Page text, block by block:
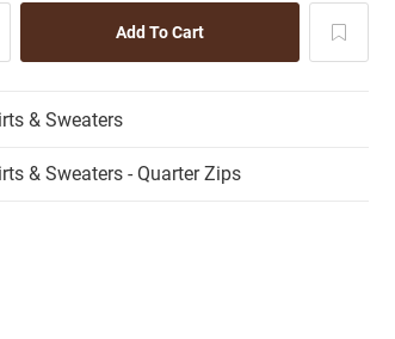
& Sweaters
& Sweaters - Quarter Zips